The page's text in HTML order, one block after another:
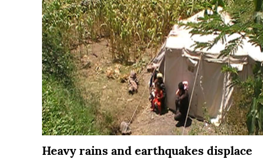
Heavy rains and earthquakes displace